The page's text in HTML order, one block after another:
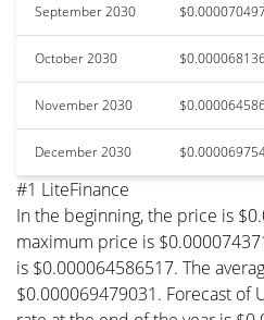
September 2030
October 2030
November 2030
December 2030
#1 LiteFinance
In the beginning, the price is
maximum price is
is $0.000064586517. The
$0.000069479031. Forecast of